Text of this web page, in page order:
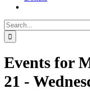
Search
for:
Events for
21 -